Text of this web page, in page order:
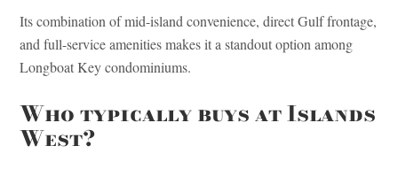
Its combination of mid-island convenience, direct Gulf frontage,
and full-service amenities makes it a standout option among
Longboat Key condominiums.
Who typically buys at Islands
West?